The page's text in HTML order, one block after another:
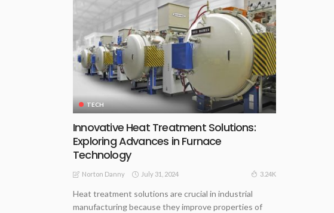
TECH
Innovative Heat Treatment Solutions:
Exploring Advances in Furnace
Technology
Norton Danny July 31, 2024 3.24K
Heat treatment solutions are crucial in industrial
manufacturing because they improve properties of